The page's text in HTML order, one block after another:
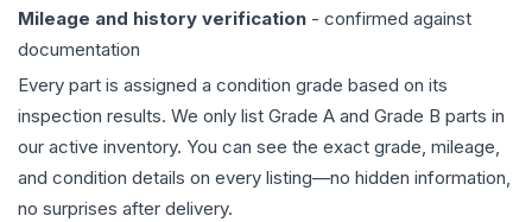
Mileage and history verification - confirmed against
documentation
Every part is assigned a condition grade based on its
inspection results. We only list Grade A and Grade B parts in
our active inventory. You can see the exact grade, mileage,
and condition details on every listing—no hidden information,
no surprises after delivery.